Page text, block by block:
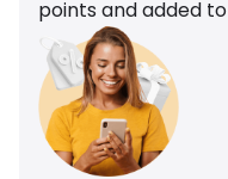
points and added